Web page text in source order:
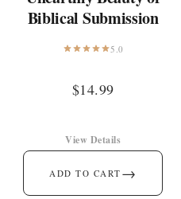
Biblical Submission
5.0
$14.99
ADD TO CART →
View Details